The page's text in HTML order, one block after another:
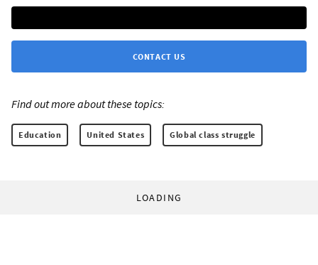
CONTACT US
Find out more about these topics:
Education United States Global class struggle
LOADING